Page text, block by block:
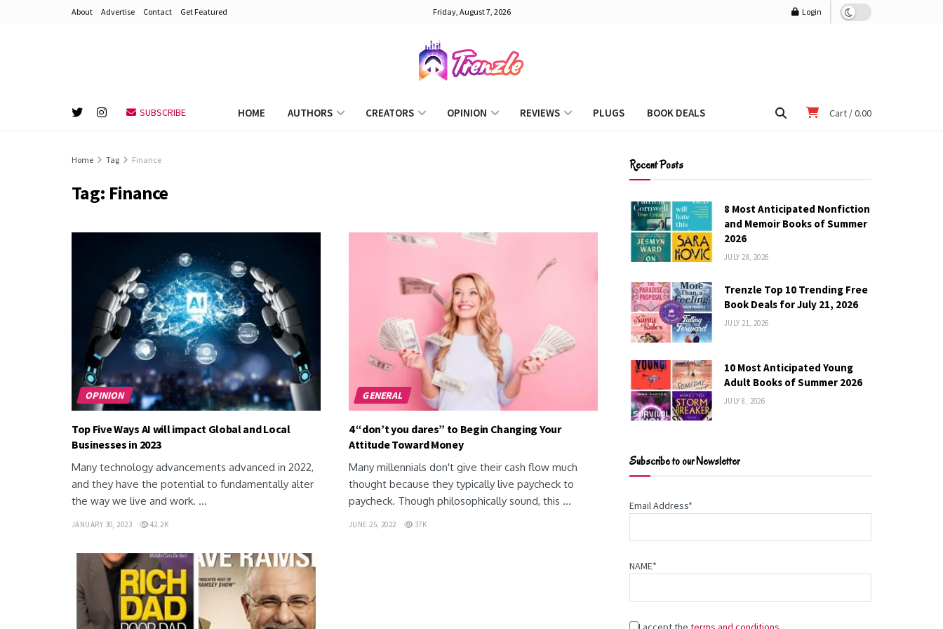
About Advertise Contact Get Featured Friday, August 7, 2026 Login
SUBSCRIBE HOME AUTHORS CREATORS OPINION REVIEWS PLUGS BOOK DEALS Cart /0.00
Home Tag Finance
Tag: Finance
OPINION
Top Five Ways AI will impact Global and Local
Businesses in 2023
Many technology advancements advanced in 2022,
and they have the potential to fundamentally alter
the way we live and work. ...
JANUARY 30, 2023 42.2K
GENERAL
4 “don’t you dares” to Begin Changing Your
Attitude Toward Money
Many millennials don't give their cash flow much
thought because they typically live paycheck to
paycheck. Though philosophically sound, this ...
JUNE 25, 2022 37K
Recent Posts
8 Most Anticipated Nonfiction
and Memoir Books of Summer
2026
JULY 28, 2026
Trenzle Top 10 Trending Free
Book Deals for July 21, 2026
JULY 21, 2026
10 Most Anticipated Young
Adult Books of Summer 2026
JULY 8, 2026
Subscribe to our Newsletter
Email Address*
NAME*